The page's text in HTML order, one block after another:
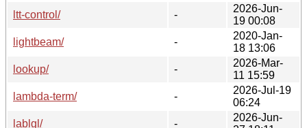
ltt-control/
-
2026-Jun-
19 00:08
lightbeam/
-
2020-Jan-
18 13:06
lookup/
-
2026-Mar-
11 15:59
lambda-term/
-
2026-Jul-19
06:24
lablgl/
-
2026-Jun-